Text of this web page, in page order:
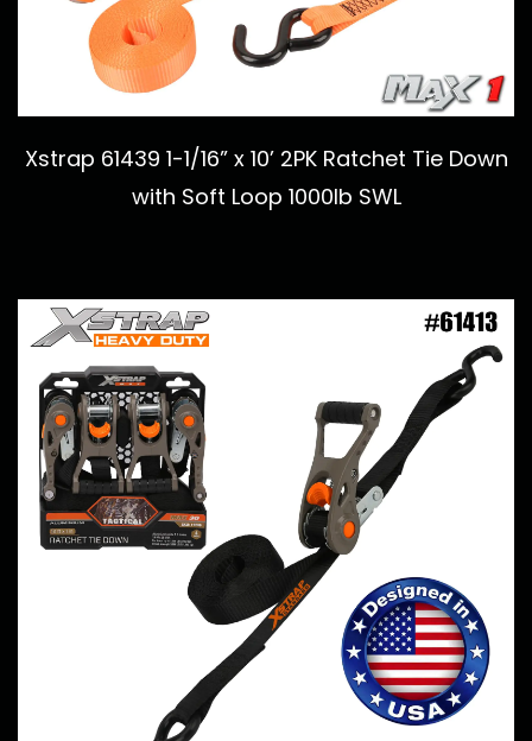
Xstrap 61439 1-1/16” x 10’ 2PK Ratchet Tie Down
with Soft Loop 1000lb SWL